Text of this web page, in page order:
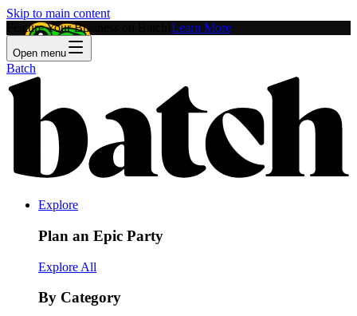
Skip to main content
Feature Your Business on Batch! Learn More
Open menu
Batch
Explore
Plan an Epic Party
Explore All
By Category